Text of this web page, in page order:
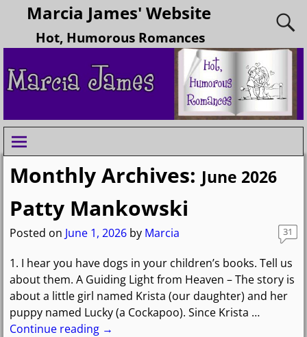
Marcia James' Website
Hot, Humorous Romances
Monthly Archives: June 2026
Patty Mankowski
Posted on June 1, 2026 by Marcia 31
1. I hear you have dogs in your children’s books. Tell us
about them. A Guiding Light from Heaven – The story is
about a little girl named Krista (our daughter) and her
puppy named Lucky (a Cockapoo). Since Krista …
Continue reading →